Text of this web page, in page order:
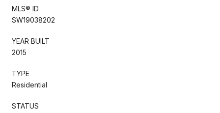
MLS® ID
SW19038202
YEAR BUILT
2015
TYPE
Residential
STATUS